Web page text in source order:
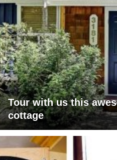
Tour with us this
cottage